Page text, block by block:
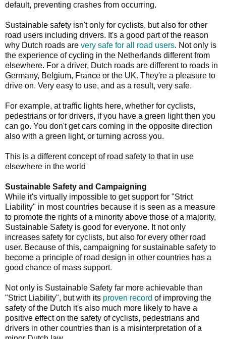
default, preventing crashes from occurring.
Sustainable safety isn't only for cyclists, but also for other
road users including drivers. It's a good part of the reason
why Dutch roads are very safe for all road users. Not only is
the experience of cycling in the Netherlands different from
elsewhere. For a driver, Dutch roads are different to roads in
Germany, Belgium, France or the UK. They're a pleasure to
drive on. Very easy to use, and as a result, very safe.
For example, at traffic lights here, whether for cyclists,
pedestrians or for drivers, if you have a green light then you
can go. You don't get cars coming in the opposite direction
also with a green light, or turning across you.
This is a different concept of road safety to that in use
elsewhere in the world
Sustainable Safety and Campaigning
While it's virtually impossible to get support for "Strict
Liability" in most countries because it is seen as a measure
to promote the rights of a minority above those of a majority,
Sustainable Safety is good for everyone. It not only
increases safety for cyclists, but also for every other road
user. Because of this, campaigning for sustainable safety to
become a principle of road design in other countries has a
good chance of mass support.
Not only is Sustainable Safety far more achievable than
"Strict Liability", but with its proven record of improving the
safety of the Dutch it's also much more likely to have a
positive effect on the safety of cyclists, pedestrians and
drivers in other countries than is a misinterpretation of a